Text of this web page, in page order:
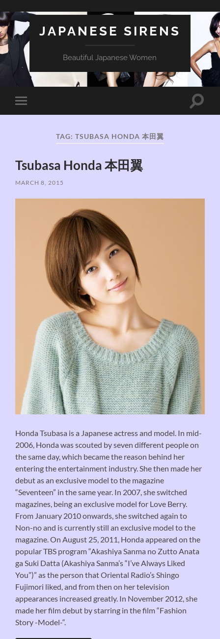
JAPANESE SIRENS
Beautiful Japanese Women
Toggle
mobile
Toggle
TAG: TSUBASA HONDA 本田翼
Tsubasa Honda 本田翼
MARCH 8, 2015
Honda Tsubasa is a Japanese actress and model. In mid-
2006, Honda was scouted by seven different people on
the same day, which became the reason behind her
entering the entertainment industry. She then made her
debut as an exclusive model to the magazine
“Seventeen” in the same year. In 2007, she switched
magazines, being an exclusive model for Love Berry.
From January 2010 onwards, she switched again to
Non-no and is currently still an exclusive model to the
magazine. On August 25, 2011, Honda appeared on the
popular TBS program “Akashiya Sanma no Zutto Anata
ga Suki Datta (Akashiya Sanma’s “I’ve Always Liked
You”)” as the person that Oriental Radio’s Shingo
Fujimori liked, and from then on her television
appearances increased greatly. In November 2012, she
made her film debut by starring in the film “Fashion
Story -Model-“.